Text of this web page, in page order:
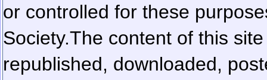
or controlled for these
Society.The content of this
republished, downloaded,